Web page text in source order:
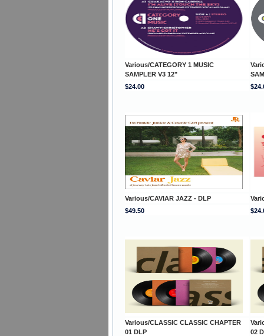
Various/CATEGORY 1 MUSIC
SAMPLER V3 12"
$24.00
Various/CAVIAR JAZZ - DLP
$49.50
Various/CLASSIC CLASSIC CHAPTER
01 DLP
02